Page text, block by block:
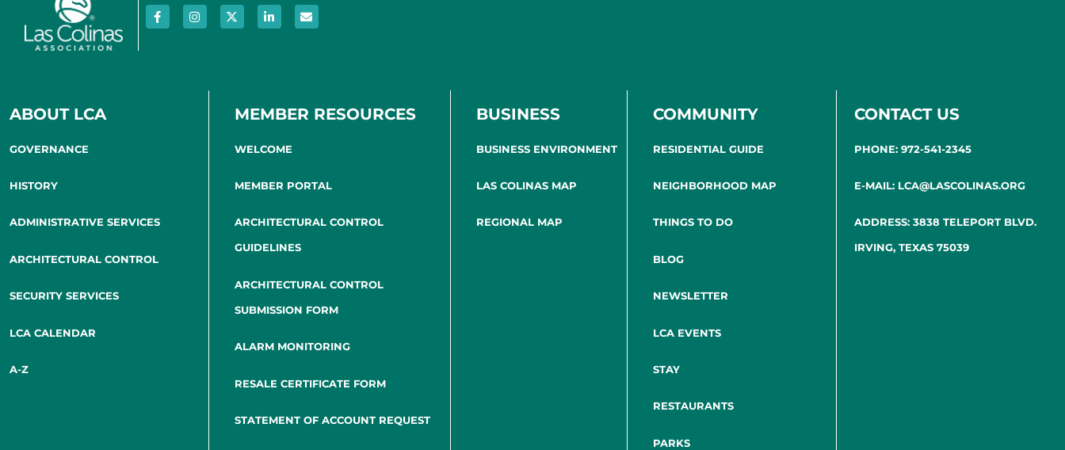
ABOUT LCA
GOVERNANCE
HISTORY
ADMINISTRATIVE SERVICES
ARCHITECTURAL CONTROL
SECURITY SERVICES
LCA CALENDAR
A-Z
MEMBER RESOURCES
WELCOME
MEMBER PORTAL
ARCHITECTURAL CONTROL
GUIDELINES
ARCHITECTURAL CONTROL
SUBMISSION FORM
ALARM MONITORING
RESALE CERTIFICATE FORM
STATEMENT OF ACCOUNT REQUEST
BUSINESS
BUSINESS ENVIRONMENT
LAS COLINAS MAP
REGIONAL MAP
COMMUNITY
RESIDENTIAL GUIDE
NEIGHBORHOOD MAP
THINGS TO DO
BLOG
NEWSLETTER
LCA EVENTS
STAY
RESTAURANTS
PARKS
CONTACT US
PHONE: 972-541-2345
E-MAIL: LCA@LASCOLINAS.ORG
ADDRESS: 3838 TELEPORT BLVD.
IRVING, TEXAS 75039